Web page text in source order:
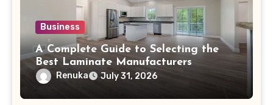
Business
A Complete Guide to Selecting the
Best Laminate Manufacturers
Renuka July 31, 2026